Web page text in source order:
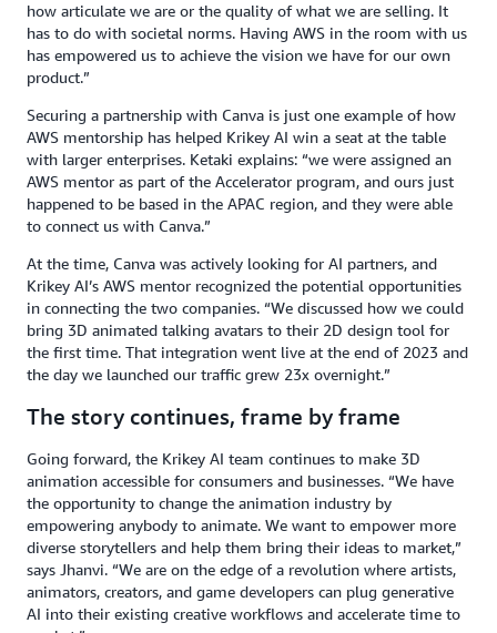
how articulate we are or the quality of what we are selling. It
has to do with societal norms. Having AWS in the room with us
has empowered us to achieve the vision we have for our own
product.”
Securing a partnership with Canva is just one example of how
AWS mentorship has helped Krikey AI win a seat at the table
with larger enterprises. Ketaki explains: “we were assigned an
AWS mentor as part of the Accelerator program, and ours just
happened to be based in the APAC region, and they were able
to connect us with Canva.”
At the time, Canva was actively looking for AI partners, and
Krikey AI’s AWS mentor recognized the potential opportunities
in connecting the two companies. “We discussed how we could
bring 3D animated talking avatars to their 2D design tool for
the first time. That integration went live at the end of 2023 and
the day we launched our traffic grew 23x overnight.”
The story continues, frame by frame
Going forward, the Krikey AI team continues to make 3D
animation accessible for consumers and businesses. “We have
the opportunity to change the animation industry by
empowering anybody to animate. We want to empower more
diverse storytellers and help them bring their ideas to market,”
says Jhanvi. “We are on the edge of a revolution where artists,
animators, creators, and game developers can plug generative
AI into their existing creative workflows and accelerate time to